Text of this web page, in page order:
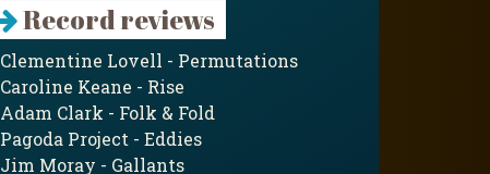
Record reviews
Clementine Lovell - Permutations
Caroline Keane - Rise
Adam Clark - Folk & Fold
Pagoda Project - Eddies
Jim Moray - Gallants